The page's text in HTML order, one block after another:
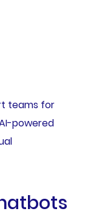
teams for
powered